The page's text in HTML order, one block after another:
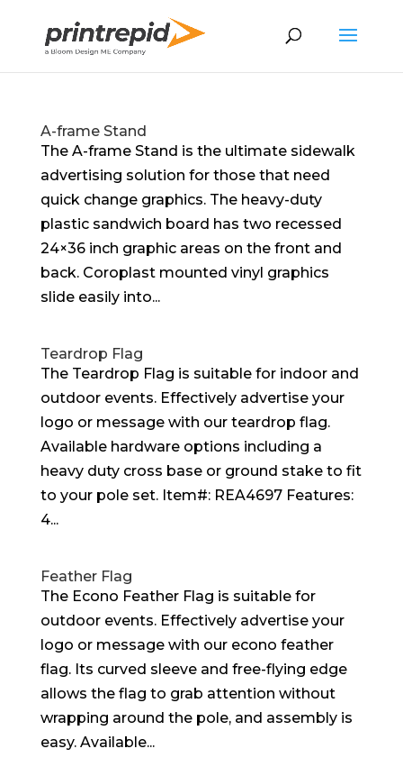
A-frame Stand
The A-frame Stand is the ultimate sidewalk
advertising solution for those that need
quick change graphics. The heavy-duty
plastic sandwich board has two recessed
24×36 inch graphic areas on the front and
back. Coroplast mounted vinyl graphics
slide easily into...
Teardrop Flag
The Teardrop Flag is suitable for indoor and
outdoor events. Effectively advertise your
logo or message with our teardrop flag.
Available hardware options including a
heavy duty cross base or ground stake to fit
to your pole set. Item#: REA4697 Features:
4...
Feather Flag
The Econo Feather Flag is suitable for
outdoor events. Effectively advertise your
logo or message with our econo feather
flag. Its curved sleeve and free-flying edge
allows the flag to grab attention without
wrapping around the pole, and assembly is
easy. Available...